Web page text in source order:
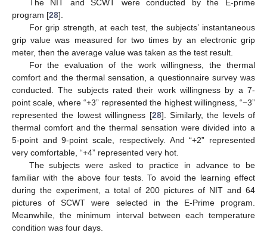
The NIT and SCWT were conducted by the E-prime
program [28].
For grip strength, at each test, the subjects’ instantaneous
grip value was measured for two times by an electronic grip
meter, then the average value was taken as the test result.
For the evaluation of the work willingness, the thermal
comfort and the thermal sensation, a questionnaire survey was
conducted. The subjects rated their work willingness by a 7-
point scale, where “+3” represented the highest willingness, “−3”
represented the lowest willingness [28]. Similarly, the levels of
thermal comfort and the thermal sensation were divided into a
5-point and 9-point scale, respectively. And “+2” represented
very comfortable, “+4” represented very hot.
The subjects were asked to practice in advance to be
familiar with the above four tests. To avoid the learning effect
during the experiment, a total of 200 pictures of NIT and 64
pictures of SCWT were selected in the E-Prime program.
Meanwhile, the minimum interval between each temperature
condition was four days.